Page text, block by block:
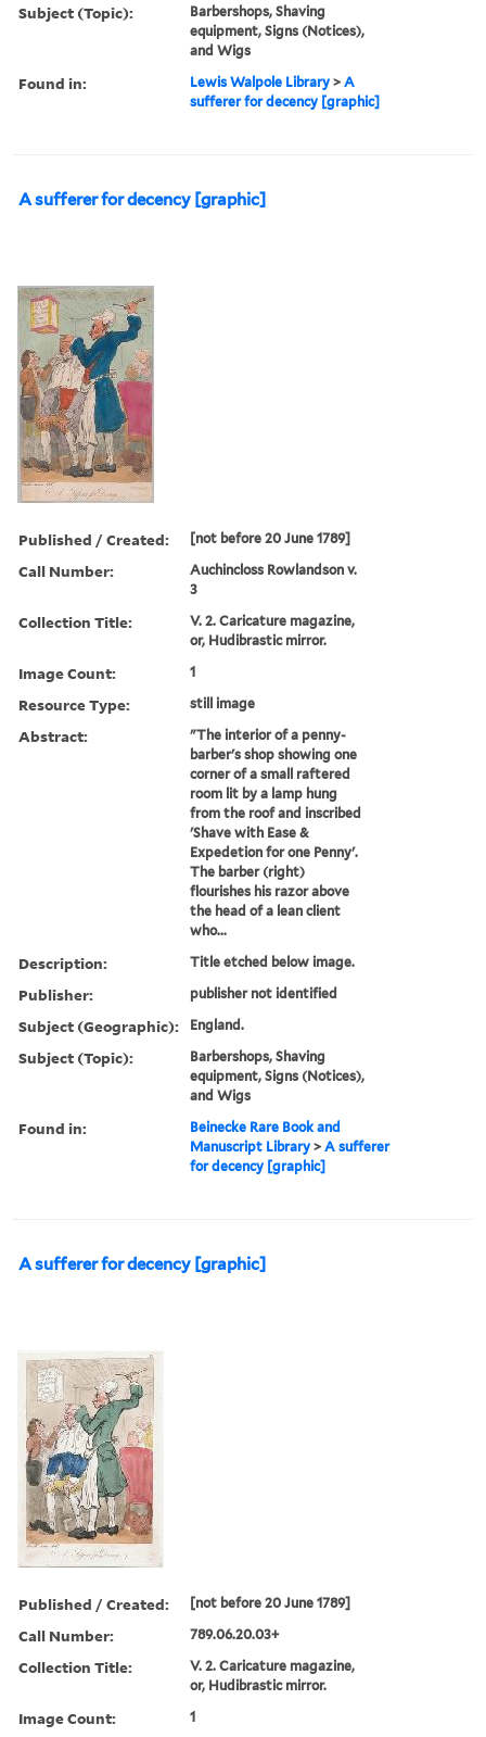
Subject (Topic):
Barbershops, Shaving
equipment, Signs (Notices),
and Wigs
Found in: Lewis Walpole Library >A
sufferer for decency [graphic]
A sufferer for decency [graphic]
Published / Created: [not before 20 June 1789]
Call Number:
Auchincloss Rowlandson v.
3
Collection Title:
V. 2. Caricature magazine,
or, Hudibrastic mirror.
Image Count: 1
Resource Type: still image
Abstract:
"The interior of a penny-
barber's shop showing one
corner of a small raftered
room lit by a lamp hung
from the roof and inscribed
'Shave with Ease &
Expedetion for one Penny'.
The barber (right)
flourishes his razor above
the head of a lean client
who...
Description: Title etched below image.
Publisher: publisher not identified
Subject (Geographic): England.
Subject (Topic):
Barbershops, Shaving
equipment, Signs (Notices),
and Wigs
Found in:
Beinecke Rare Book and
Manuscript Library >A sufferer
for decency [graphic]
A sufferer for decency [graphic]
Published / Created: [not before 20 June 1789]
Call Number: 789.06.20.03+
Collection Title:
V. 2. Caricature magazine,
or, Hudibrastic mirror.
Image Count: 1